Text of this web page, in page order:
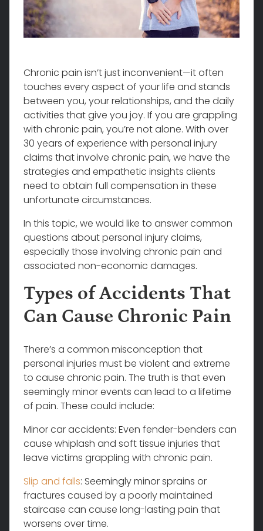
Chronic pain isn’t just inconvenient—it often
touches every aspect of your life and stands
between you, your relationships, and the daily
activities that give you joy. If you are grappling
with chronic pain, you’re not alone. With over
30 years of experience with personal injury
claims that involve chronic pain, we have the
strategies and empathetic insights clients
need to obtain full compensation in these
unfortunate circumstances.
In this topic, we would like to answer common
questions about personal injury claims,
especially those involving chronic pain and
associated non-economic damages.
Types of Accidents That
Can Cause Chronic Pain
There’s a common misconception that
personal injuries must be violent and extreme
to cause chronic pain. The truth is that even
seemingly minor events can lead to a lifetime
of pain. These could include:
Minor car accidents: Even fender-benders can
cause whiplash and soft tissue injuries that
leave victims grappling with chronic pain.
Slip and falls: Seemingly minor sprains or
fractures caused by a poorly maintained
staircase can cause long-lasting pain that
worsens over time.